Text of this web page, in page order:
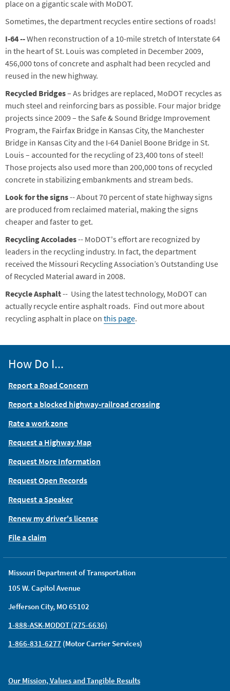
place on a gigantic scale with MoDOT.
Sometimes, the department recycles entire sections of roads!
I-64 --When reconstruction of a 10-mile stretch of Interstate 64
in the heart of St. Louis was completed in December 2009,
456,000 tons of concrete and asphalt had been recycled and
reused in the new highway.
Recycled Bridges– As bridges are replaced, MoDOT recycles as
much steel and reinforcing bars as possible. Four major bridge
projects since 2009 – the Safe & Sound Bridge Improvement
Program, the Fairfax Bridge in Kansas City, the Manchester
Bridge in Kansas City and the I-64 Daniel Boone Bridge in St.
Louis – accounted for the recycling of 23,400 tons of steel!
Those projects also used more than 200,000 tons of recycled
concrete in stabilizing embankments and stream beds.
Look for the signs-- About 70 percent of state highway signs
are produced from reclaimed material, making the signs
cheaper and faster to get.
Recycling Accolades-- MoDOT's effort are recognized by
leaders in the recycling industry. In fact, the department
received the Missouri Recycling Association’s Outstanding Use
of Recycled Material award in 2008.
Recycle Asphalt-- Using the latest technology, MoDOT can
actually recycle entire asphalt roads. Find out more about
recycling asphalt in place on this page.
Missouri Department of Transportation
105 W. Capitol Avenue
Jefferson City, MO 65102
1-888-ASK-MODOT (275-6636)
1-866-831-6277 (Motor Carrier Services)
Our Mission, Values and Tangible Results
How Do I...
Report a Road Concern
Report a blocked highway-railroad crossing
Rate a work zone
Request a Highway Map
Request More Information
Request Open Records
Request a Speaker
Renew my driver's license
File a claim